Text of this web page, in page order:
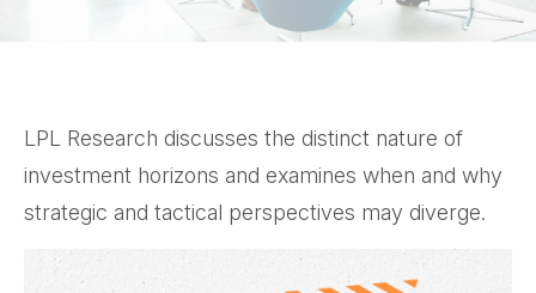
LPL Research discusses the distinct nature of
investment horizons and examines when and why
strategic and tactical perspectives may diverge.